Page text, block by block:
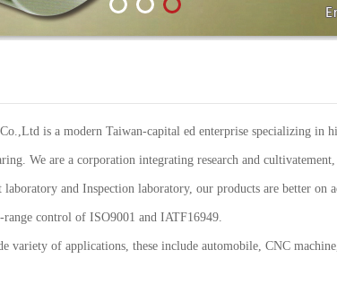
is a modern Taiwan-capital ed enterprise specializing
We are a corporation integrating research and
laboratory and Inspection laboratory, our products are better
control of ISO9001 and IATF16949.
variety of applications, these include automobile, CNC